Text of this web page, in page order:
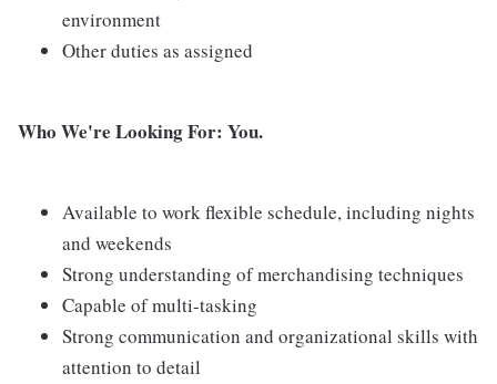
environment
Other duties as assigned
Who We're Looking For: You.
Available to work flexible schedule, including nights
and weekends
Strong understanding of merchandising techniques
Capable of multi-tasking
Strong communication and organizational skills with
attention to detail